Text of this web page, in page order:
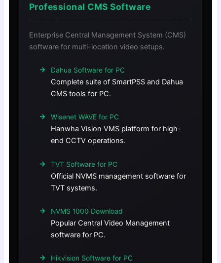
Professional CMS Software
Enterprise Central Management System (CMS)
software for multi-location video setups.
Dahua Software for PC
Complete suite of SmartPSS and Dahua
CMS tools for PC.
Wisenet WAVE for PC
Hanwha Vision VMS platform for high-
end CCTV operations.
TVT Software for PC
Official NVMS management software for
TVT systems.
NVMS 1000 Download
Popular Central Video Management
software for PC.
Hikvision Software for PC